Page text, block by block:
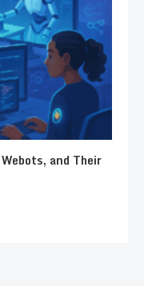
and Their